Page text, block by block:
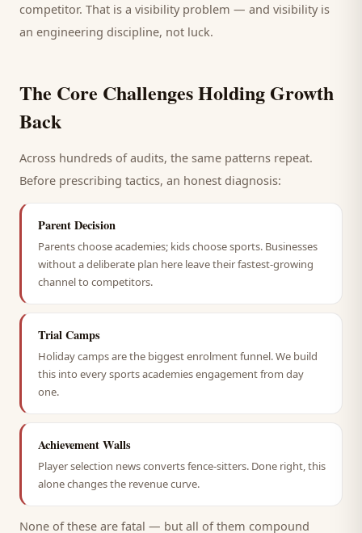
competitor. That is a visibility problem — and visibility is
an engineering discipline, not luck.
The Core Challenges Holding Growth
Back
Across hundreds of audits, the same patterns repeat.
Before prescribing tactics, an honest diagnosis:
Parent Decision
Parents choose academies; kids choose sports. Businesses
without a deliberate plan here leave their fastest-growing
channel to competitors.
Trial Camps
Holiday camps are the biggest enrolment funnel. We build
this into every sports academies engagement from day
one.
Achievement Walls
Player selection news converts fence-sitters. Done right, this
alone changes the revenue curve.
None of these are fatal — but all of them compound